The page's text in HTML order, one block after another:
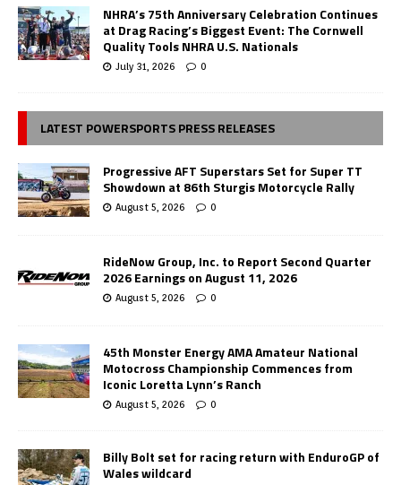
NHRA’s 75th Anniversary Celebration Continues
at Drag Racing’s Biggest Event: The Cornwell
Quality Tools NHRA U.S. Nationals
July 31, 2026 0
LATEST POWERSPORTS PRESS RELEASES
Progressive AFT Superstars Set for Super TT
Showdown at 86th Sturgis Motorcycle Rally
August 5, 2026 0
RideNow Group, Inc. to Report Second Quarter
2026 Earnings on August 11, 2026
August 5, 2026 0
45th Monster Energy AMA Amateur National
Motocross Championship Commences from
Iconic Loretta Lynn’s Ranch
August 5, 2026 0
Billy Bolt set for racing return with EnduroGP of
Wales wildcard